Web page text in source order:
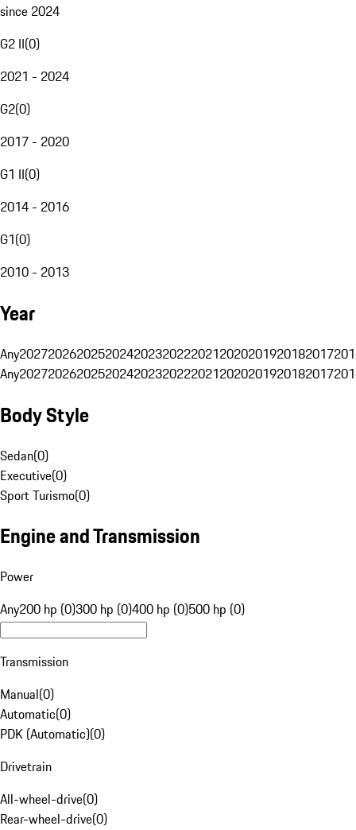
since 2024
G2 II(0)
2021 - 2024
G2(0)
2017 - 2020
G1 II(0)
2014 - 2016
G1(0)
2010 - 2013
Year
Any20272026202520242023202220212020201920182017
Any20272026202520242023202220212020201920182017
Body Style
Sedan(0)
Executive(0)
Sport Turismo(0)
Engine and Transmission
Power
Any200 hp (0)300 hp (0)400 hp (0)500 hp (0)
Transmission
Manual(0)
Automatic(0)
PDK (Automatic)(0)
Drivetrain
All-wheel-drive(0)
Rear-wheel-drive(0)